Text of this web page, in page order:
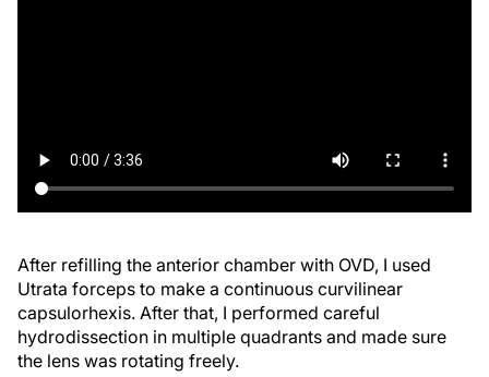
After refilling the anterior chamber with OVD, I used
Utrata forceps to make a continuous curvilinear
capsulorhexis. After that, I performed careful
hydrodissection in multiple quadrants and made sure
the lens was rotating freely.